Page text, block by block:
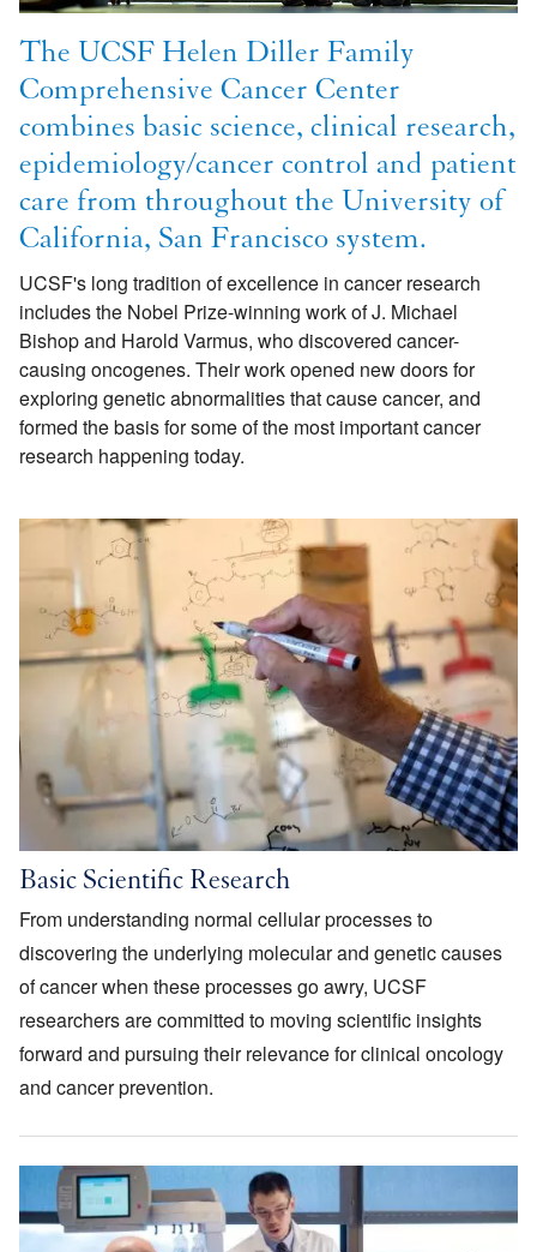
The UCSF Helen Diller Family
Comprehensive Cancer Center
combines basic science, clinical research,
epidemiology/cancer control and patient
care from throughout the University of
California, San Francisco system.
UCSF's long tradition of excellence in cancer research
includes the Nobel Prize-winning work of J. Michael
Bishop and Harold Varmus, who discovered cancer-
causing oncogenes. Their work opened new doors for
exploring genetic abnormalities that cause cancer, and
formed the basis for some of the most important cancer
research happening today.
Image
Basic Scientific Research
From understanding normal cellular processes to
discovering the underlying molecular and genetic causes
of cancer when these processes go awry, UCSF
researchers are committed to moving scientific insights
forward and pursuing their relevance for clinical oncology
and cancer prevention.
Image